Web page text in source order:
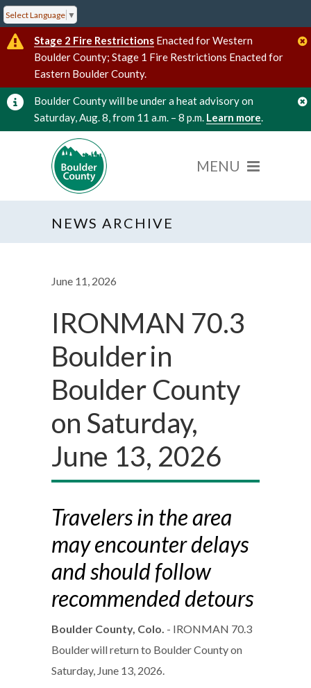
Select Language ▼
Stage 2 Fire Restrictions Enacted for Western
Boulder County; Stage 1 Fire Restrictions Enacted for
Eastern Boulder County.
Boulder County will be under a heat advisory on
Saturday, Aug. 8, from 11 a.m. – 8 p.m. Learn more.
NEWS ARCHIVE
June 11, 2026
IRONMAN 70.3
Boulder in
Boulder County
on Saturday,
June 13, 2026
Travelers in the area
may encounter delays
and should follow
recommended detours
Boulder County, Colo. - IRONMAN 70.3
Boulder will return to Boulder County on
Saturday, June 13, 2026.